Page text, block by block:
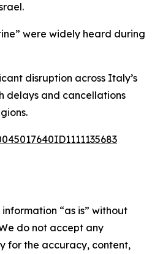
were widely heard during
disruption across Italy’s
delays and cancellations
“as is” without
do not accept any
for the accuracy, content,